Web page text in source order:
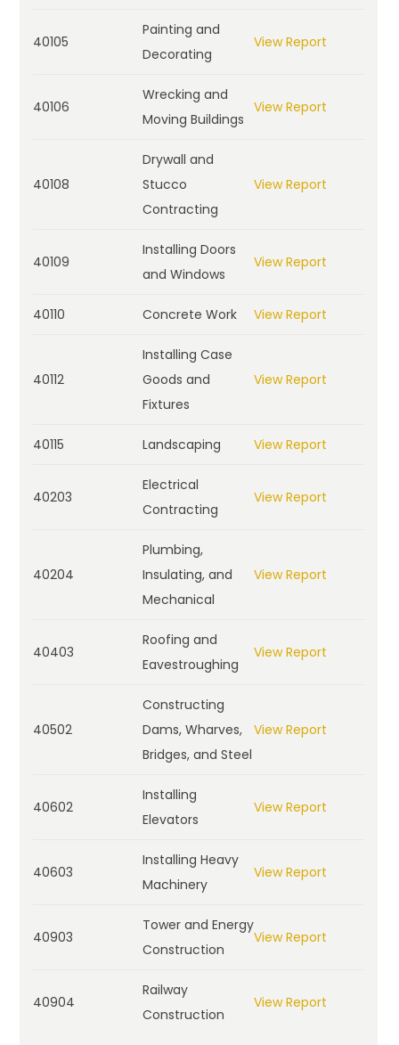
40105
Painting and
Decorating
View Report
40106
Wrecking and
Moving Buildings
View Report
40108
Drywall and
Stucco
Contracting
View Report
40109
Installing Doors
and Windows
View Report
40110 Concrete Work View Report
40112
Installing Case
Goods and
Fixtures
View Report
40115 Landscaping View Report
40203
Electrical
Contracting
View Report
40204
Plumbing,
Insulating, and
Mechanical
View Report
40403
Roofing and
Eavestroughing
View Report
40502
Constructing
Dams, Wharves,
Bridges, and Steel
View Report
40602
Installing
Elevators
View Report
40603
Installing Heavy
Machinery
View Report
40903
Tower and Energy
Construction
View Report
40904
Railway
Construction
View Report